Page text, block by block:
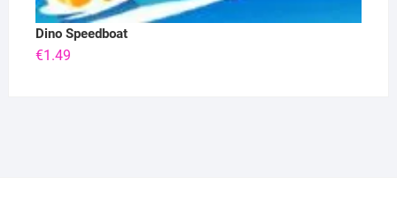
Dino Speedboat
€1.49